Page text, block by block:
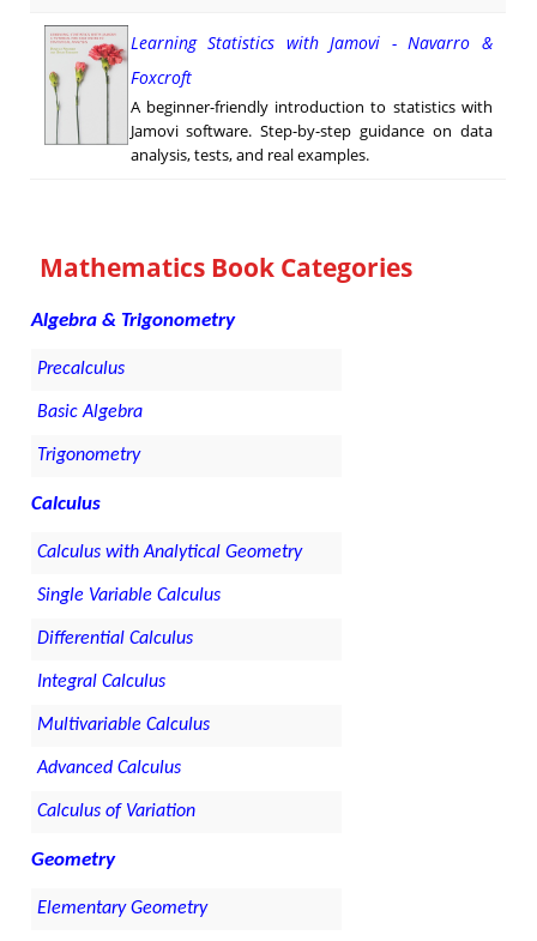
Learning Statistics with Jamovi - Navarro &
Foxcroft
A beginner-friendly introduction to statistics with
Jamovi software. Step-by-step guidance on data
analysis, tests, and real examples.
Mathematics Book Categories
Algebra & Trigonometry
Precalculus
Basic Algebra
Trigonometry
Calculus
Calculus with Analytical Geometry
Single Variable Calculus
Differential Calculus
Integral Calculus
Multivariable Calculus
Advanced Calculus
Calculus of Variation
Geometry
Elementary Geometry